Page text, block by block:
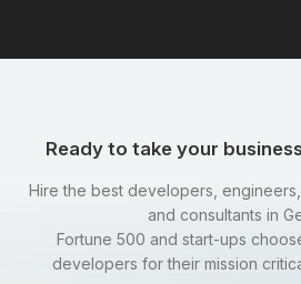
Ready to take your
Hire the best developers,
and consultants in
Fortune 500 and start-ups
developers for their mission